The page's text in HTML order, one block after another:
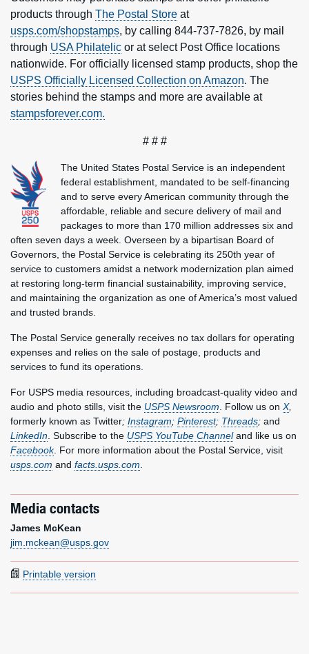
products through The Postal Store at
usps.com/shopstamps, by calling 844-737-7826, by mail
through USA Philatelic or at select Post Office locations
nationwide. For officially licensed stamp products, shop the
USPS Officially Licensed Collection on Amazon. The
stories behind the stamps and more are available at
stampsforever.com.
# # #
The United States Postal Service is an independent
federal establishment, mandated to be self-financing
and to serve every American community through the
affordable, reliable and secure delivery of mail and
packages to more than 170 million addresses six and
often seven days a week. Overseen by a bipartisan Board of
Governors, the Postal Service is celebrating its 250th year of
service to customers amidst a network modernization plan aimed
at restoring long-term financial sustainability, improving service,
and maintaining the organization as one of America’s most valued
and trusted brands.
The Postal Service generally receives no tax dollars for operating
expenses and relies on the sale of postage, products and
services to fund its operations.
For USPS media resources, including broadcast-quality video and
audio and photo stills, visit the USPS Newsroom . Follow us on X,
formerly known as Twitter; Instagram; Pinterest; Threads; and
LinkedIn . Subscribe to the USPS YouTube Channeland like us on
Facebook. For more information about the Postal Service, visit
usps.com and facts.usps.com
Media contacts
James McKean
jim.mckean@usps.gov
Printable version